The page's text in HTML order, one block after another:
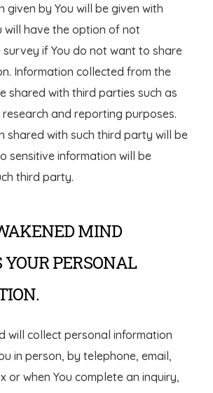
given by You will be given with
will have the option of not
if You do not want to share
Information collected from the
shared with third parties such as
research and reporting purposes.
shared with such third party will be
sensitive information will be
third party.
MIND
YOUR PERSONAL
will collect personal information
in person, by telephone, email,
or when You complete an inquiry,